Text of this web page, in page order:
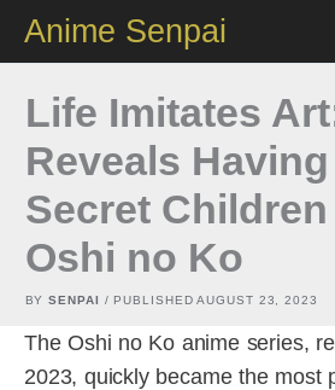
content
Anime Senpai
Life Imitates
Reveals
Secret
Oshi no Ko
BYSENPAI / PUBLISHED AUGUST 23, 2023
The Oshi no Ko anime series,
2023, quickly became the most